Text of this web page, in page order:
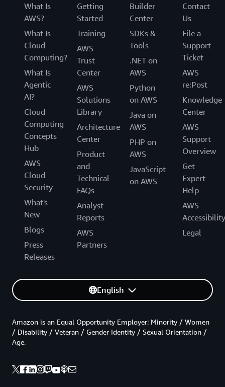
What Is
AWS?
What Is
Cloud
Computing?
What Is
Agentic
AI?
Cloud
Computing
Concepts
Hub
AWS
Cloud
Security
What's
New
Blogs
Press
Releases
Getting
Started
Training
AWS
Trust
Center
AWS
Solutions
Library
Architecture
Center
Product
and
Technical
FAQs
Analyst
Reports
AWS
Partners
Builder
Center
SDKs &
Tools
.NET on
AWS
Python
on AWS
Java on
AWS
PHP on
AWS
JavaScript
on AWS
Contact
Us
File a
Support
Ticket
AWS
re:Post
Knowledge
Center
AWS
Support
Overview
Get
Expert
Help
AWS
Accessibility
Legal
English
Amazon is an Equal Opportunity Employer: Minority / Women
/ Disability / Veteran / Gender Identity / Sexual Orientation /
Age.